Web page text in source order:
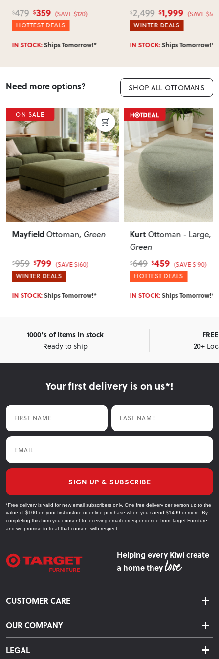
$479 $359 (SAVE $120)
HOTTEST DEALS
IN STOCK:Ships Tomorrow!*
$2,499 $1,999 (SAVE
WINTER DEALS
IN STOCK:Ships Tomorrow!*
Need more options? SHOP ALL OTTOMANS
ON SALE
MayfieldOttoman, Green
$959 $799 (SAVE $160)
WINTER DEALS
IN STOCK:Ships Tomorrow!*
KurtOttoman - Large,
Green
$649 $459 (SAVE $190)
HOTTEST DEALS
IN STOCK:Ships Tomorrow!*
1000's of items in stock
Ready to ship
20+
Your first delivery is on us*!
First Name Last Name
Email
SIGN UP & SUBSCRIBE
*Free delivery is valid for new email subscribers only. One free delivery per person up to the
value of $100 on your first instore or online purchase when you spend $1499 or more. By
completing this form you consent to receiving email correspondence from Target Furniture
and we promise to treat that consent with respect.
Helping every Kiwi create
a home they
CUSTOMER CARE
Delivery & Shipping
Returns & Exchanges
Finance Options
OUR COMPANY
About Us
LEGAL